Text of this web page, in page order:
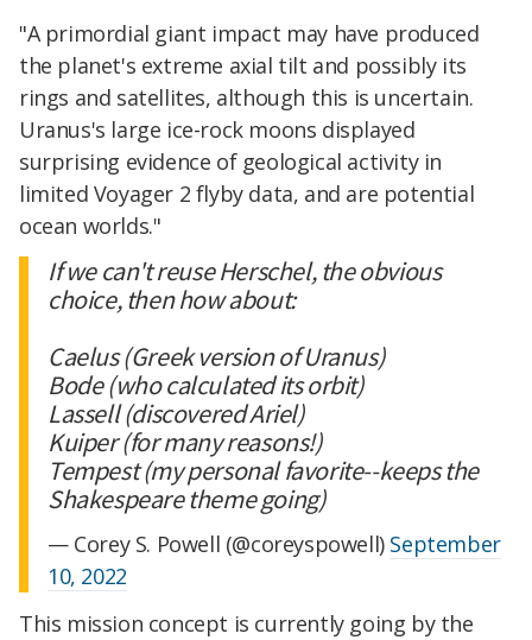
"A primordial giant impact may have produced
the planet's extreme axial tilt and possibly its
rings and satellites, although this is uncertain.
Uranus's large ice-rock moons displayed
surprising evidence of geological activity in
limited Voyager 2 flyby data, and are potential
ocean worlds."
If we can't reuse Herschel, the obvious
choice, then how about:
Caelus (Greek version of Uranus)
Bode (who calculated its orbit)
Lassell (discovered Ariel)
Kuiper (for many reasons!)
Tempest (my personal favorite--keeps the
Shakespeare theme going)
— Corey S. Powell (@coreyspowell) September
10, 2022
This mission concept is currently going by the